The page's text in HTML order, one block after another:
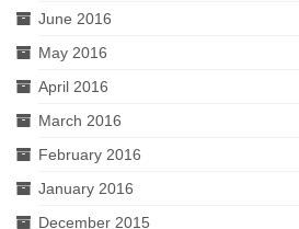
June 2016
May 2016
April 2016
March 2016
February 2016
January 2016
December 2015